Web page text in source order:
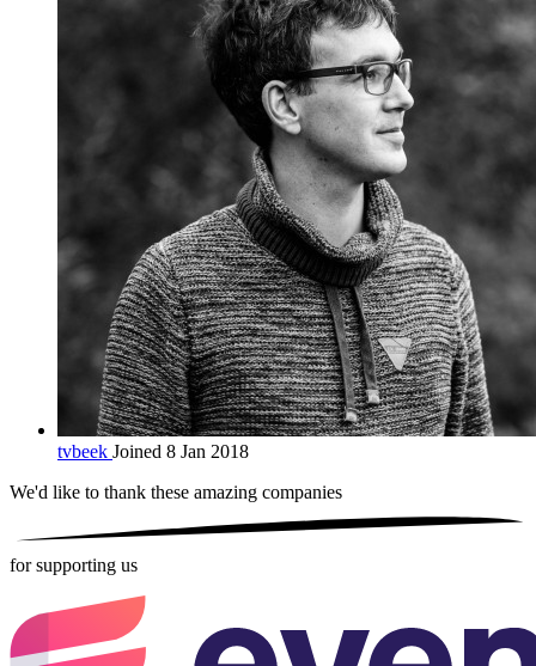
tvbeek Joined 8 Jan 2018
We'd like to thank these amazing companies
for supporting us